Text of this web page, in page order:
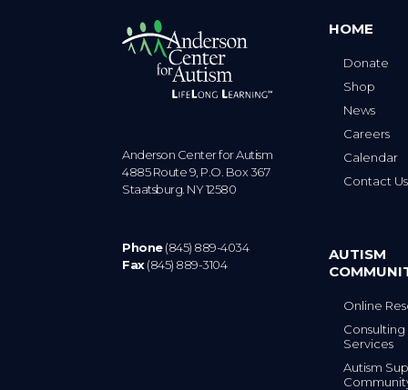
Anderson Center for Autism
4885 Route 9, P.O. Box 367
Staatsburg. NY 12580
Phone
(845) 889-4034
Fax
(845) 889-3104
HOME
Donate
Shop
News
Careers
Calendar
Contact Us
AUTISM
Online
Consulting
Services
Autism